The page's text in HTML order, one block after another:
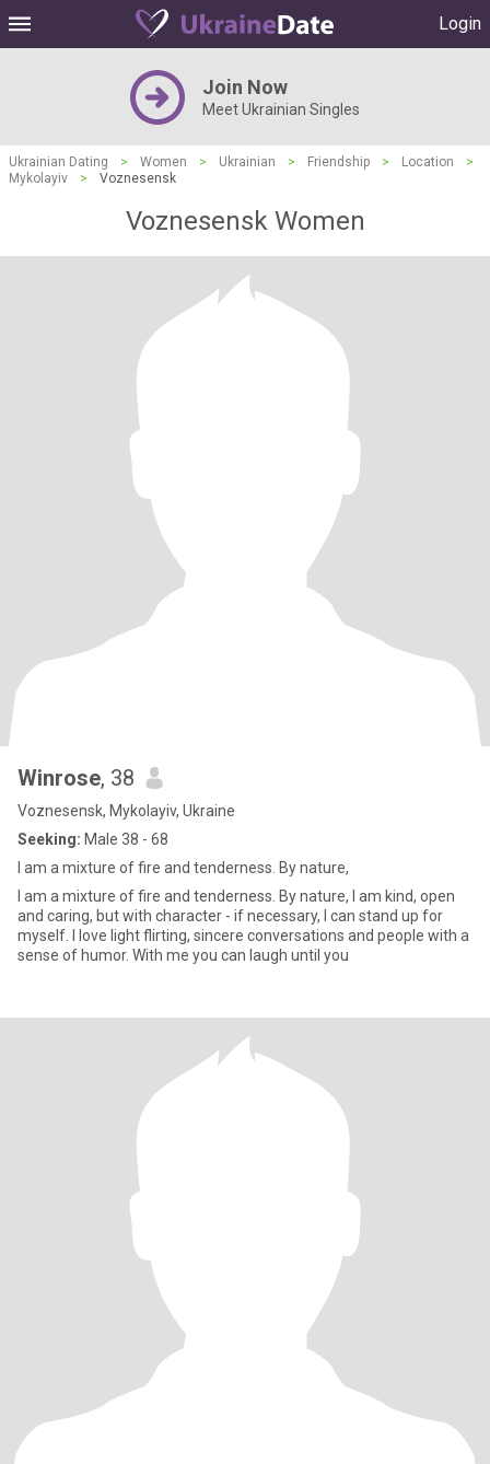
Login
Join Now
Meet Ukrainian Singles
Ukrainian Dating > Women > Ukrainian > Friendship > Location
>
Mykolayiv
> Voznesensk
Voznesensk Women
Winrose, 38
Voznesensk, Mykolayiv, Ukraine
Seeking: Male 38 - 68
I am a mixture of fire and tenderness. By nature,
I am a mixture of fire and tenderness. By nature, I am kind, open
and caring, but with character - if necessary, I can stand up for
myself. I love light flirting, sincere conversations and people with a
sense of humor. With me you can laugh until you